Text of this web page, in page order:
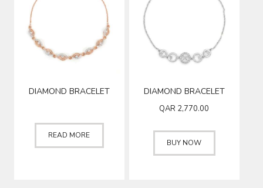
DIAMOND BRACELET
READ MORE
DIAMOND BRACELET
QAR 2,770.00
BUY NOW